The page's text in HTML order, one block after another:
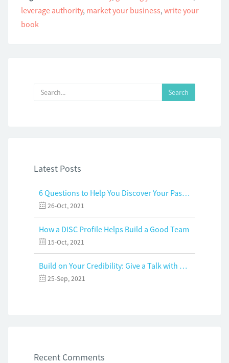
leverage authority, market your business, write your
book
Latest Posts
6 Questions to Help You Discover Your Passion and Purpose
26-Oct, 2021
How a DISC Profile Helps Build a Good Team
15-Oct, 2021
Build on Your Credibility: Give a Talk with Confidence
25-Sep, 2021
Recent Comments